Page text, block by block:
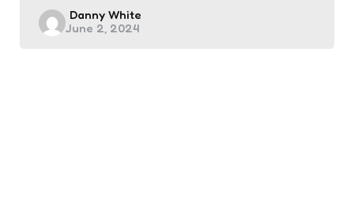
Posted
by
Danny White
June 2, 2024